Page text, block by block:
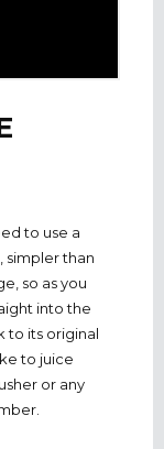
to use a
simpler than
so as you
into the
to its original
to juice
or any